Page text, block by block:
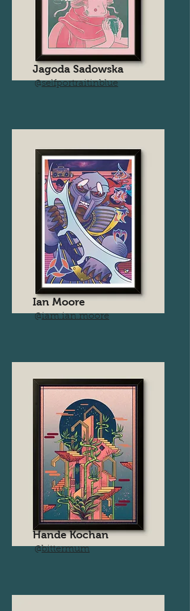
Jagoda Sadowska
@selfportraitinblue
Ian Moore
@iam.ian.moore
Hande Kochan
@bittermum